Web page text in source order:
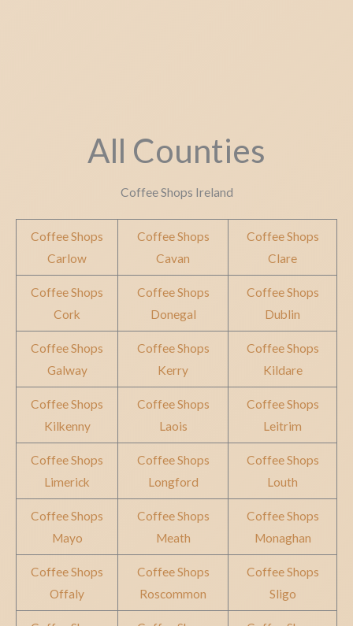
All Counties
Coffee Shops Ireland
Coffee Shops
Carlow
Coffee Shops
Cavan
Coffee Shops
Clare
Coffee Shops
Cork
Coffee Shops
Donegal
Coffee Shops
Dublin
Coffee Shops
Galway
Coffee Shops
Kerry
Coffee Shops
Kildare
Coffee Shops
Kilkenny
Coffee Shops
Laois
Coffee Shops
Leitrim
Coffee Shops
Limerick
Coffee Shops
Longford
Coffee Shops
Louth
Coffee Shops
Mayo
Coffee Shops
Meath
Coffee Shops
Monaghan
Coffee Shops
Offaly
Coffee Shops
Roscommon
Coffee Shops
Sligo